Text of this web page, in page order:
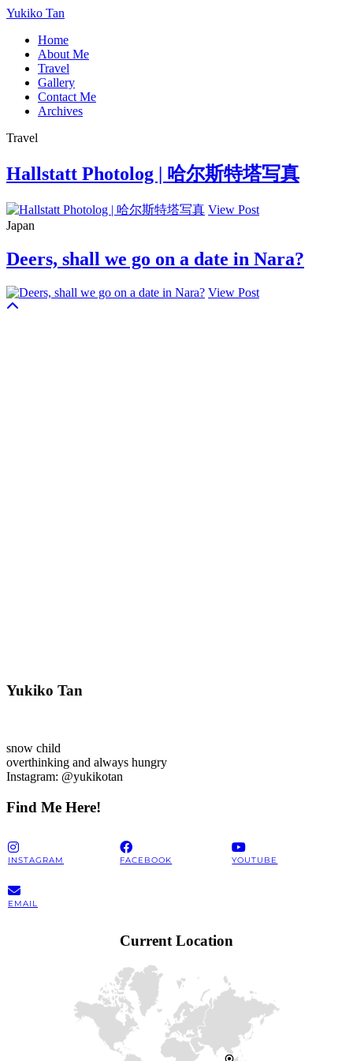
Yukiko Tan
Home
About Me
Travel
Gallery
Contact Me
Archives
Travel
Hallstatt Photolog | 哈尔斯特塔写真
View Post
Japan
Deers, shall we go on a date in Nara?
View Post
Yukiko Tan
snow child
overthinking and always hungry
Instagram: @yukikotan
Find Me Here!
INSTAGRAM FACEBOOK YOUTUBE
EMAIL
Current Location